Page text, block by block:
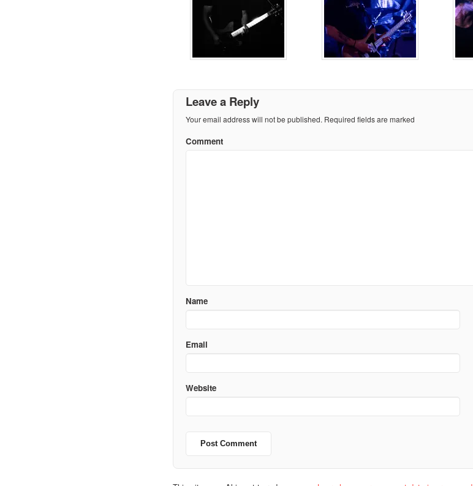
Leave a Reply
Your email address will not be published. Required fields are marked
Comment
Name
Email
Website